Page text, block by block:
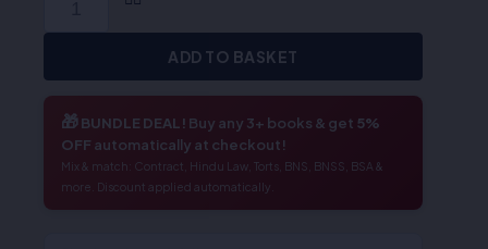
ADD TO BASKET
🎁 BUNDLE DEAL! Buy any 3+ books & get 5%
OFF automatically at checkout!
Mix & match: Contract, Hindu Law, Torts, BNS, BNSS, BSA &
more. Discount applied automatically.